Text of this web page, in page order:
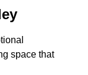
space that